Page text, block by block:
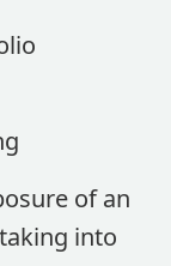
of an
into